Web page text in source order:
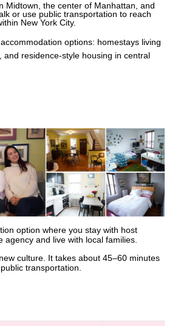
Midtown, the center of Manhattan, and
or use public transportation to reach
New York City.
options: homestays living
and residence-style housing in central
option where you stay with host
agency and live with local families.
culture. It takes about 45–60 minutes
transportation.